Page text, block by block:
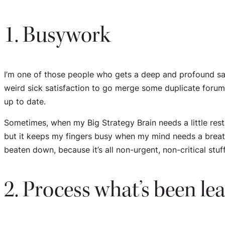
1. Busywork
I’m one of those people who gets a deep and profound
weird sick satisfaction to go merge some duplicate
up to date.
Sometimes, when my Big Strategy Brain needs a little
but it keeps my fingers busy when my mind needs a
beaten down, because it’s all non-urgent, non-critical
2. Process what’s been